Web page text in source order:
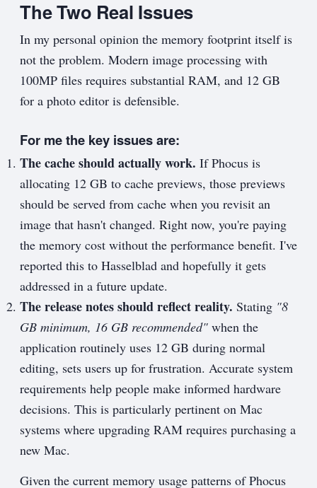
The Two Real Issues
In my personal opinion the memory footprint itself is
not the problem. Modern image processing with
100MP files requires substantial RAM, and 12 GB
for a photo editor is defensible.
For me the key issues are:
The cache should actually work. If Phocus is
allocating 12 GB to cache previews, those previews
should be served from cache when you revisit an
image that hasn't changed. Right now, you're paying
the memory cost without the performance benefit. I've
reported this to Hasselblad and hopefully it gets
addressed in a future update.
The release notes should reflect reality. Stating "8
GB minimum, 16 GB recommended" when the
application routinely uses 12 GB during normal
editing, sets users up for frustration. Accurate system
requirements help people make informed hardware
decisions. This is particularly pertinent on Mac
systems where upgrading RAM requires purchasing a
new Mac.
Given the current memory usage patterns of Phocus